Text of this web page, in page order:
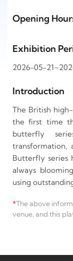
Opening
Exhibition
2026-05-
Introduction
The British
the first time
butterfly
transformation,
Butterfly series
always
using
*The above
venue, and this